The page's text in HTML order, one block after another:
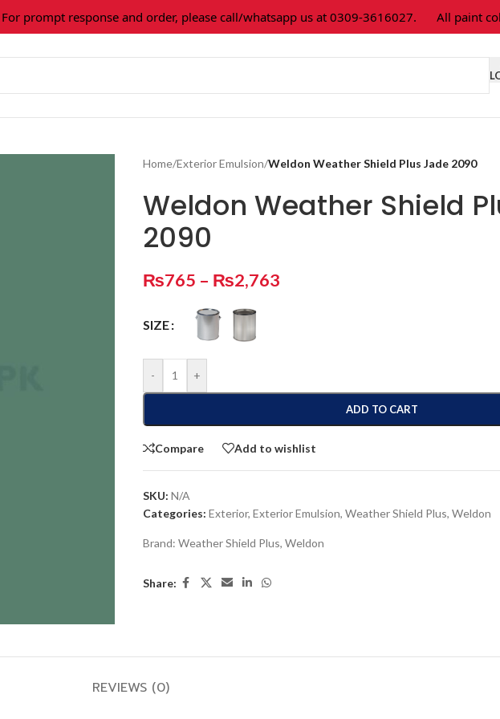
response and order, please call/whatsapp us at 0309-3616027. All paint colors
Home/Exterior Emulsion/Weldon Weather Shield Plus Jade 2090
Weldon Weather Shield
2090
₨765 – ₨2,763
SIZE
- +
ADD TO CART
Compare Add to wishlist
SKU: N/A
Categories: Exterior, Exterior Emulsion, Weather Shield Plus, Weldon
Brand: Weather Shield Plus, Weldon
Share:
REVIEWS (0)